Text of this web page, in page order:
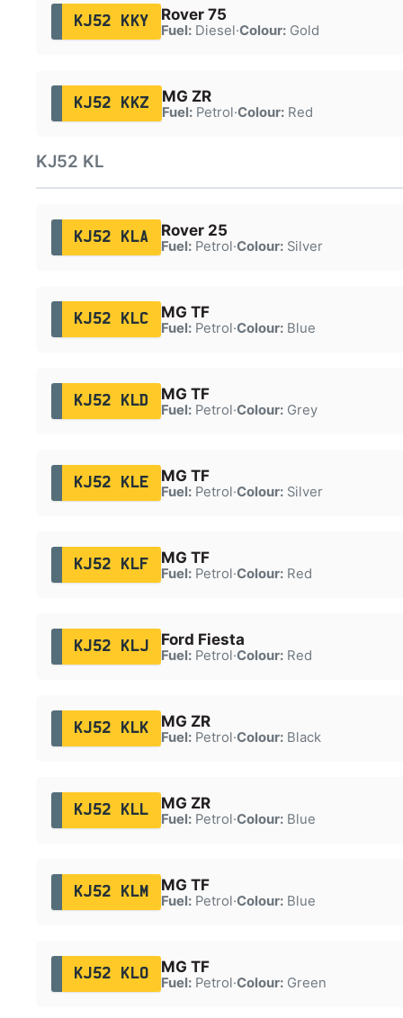
KJ52 KKY Rover 75
Fuel:Diesel·Colour:Gold
KJ52 KKZ MG ZR
Fuel:Petrol·Colour:Red
KJ52 KL
KJ52 KLA Rover 25
Fuel:Petrol·Colour:Silver
KJ52 KLC MG TF
Fuel:Petrol·Colour:Blue
KJ52 KLD MG TF
Fuel:Petrol·Colour:Grey
KJ52 KLE MG TF
Fuel:Petrol·Colour:Silver
KJ52 KLF MG TF
Fuel:Petrol·Colour:Red
KJ52 KLJ Ford Fiesta
Fuel:Petrol·Colour:Red
KJ52 KLK MG ZR
Fuel:Petrol·Colour:Black
KJ52 KLL MG ZR
Fuel:Petrol·Colour:Blue
KJ52 KLM MG TF
Fuel:Petrol·Colour:Blue
KJ52 KLO MG TF
Fuel:Petrol·Colour:Green